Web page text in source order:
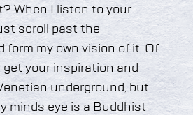
When I listen to your
scroll past the
form my own vision of it. Of
your inspiration and
underground, but
minds eye is a Buddhist